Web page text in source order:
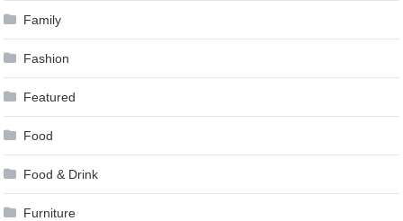
Family
Fashion
Featured
Food
Food & Drink
Furniture